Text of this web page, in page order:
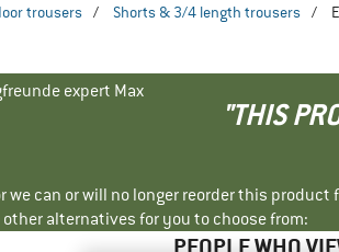
trousers / Shorts & 3/4 length trousers /
expert Max
"THIS
we can or will no longer reorder this product
alternatives for you to choose from: